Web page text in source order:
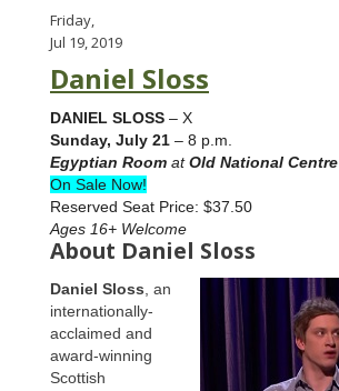
Friday,
Jul 19, 2019
Daniel Sloss
DANIEL SLOSS – X
Sunday, July 21 – 8 p.m.
Egyptian Room atOld National Centre
On Sale Now!
Reserved Seat Price: $37.50
Ages 16+ Welcome
About Daniel Sloss
Daniel Sloss , an
internationally-
acclaimed and
award-winning
Scottish